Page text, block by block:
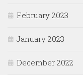
February 2023
January 2023
December 2022